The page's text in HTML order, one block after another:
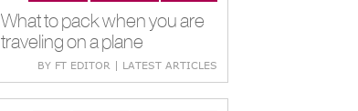
What to pack when you are
traveling on a plane
BY FT EDITOR | LATEST ARTICLES